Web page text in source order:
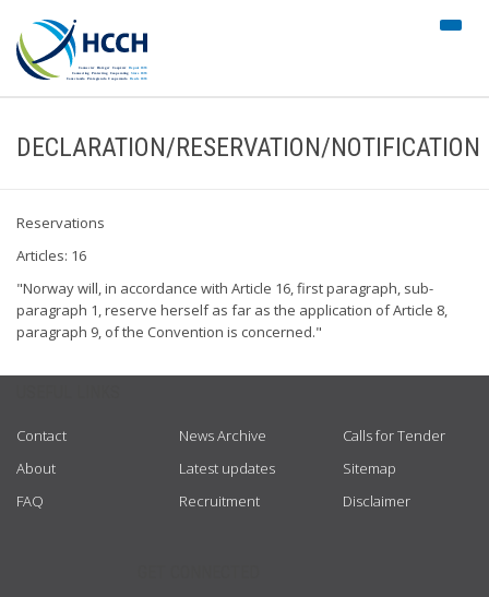
DECLARATION/RESERVATION/NOTIFICATION
Reservations
Articles: 16
"Norway will, in accordance with Article 16, first paragraph, sub-
paragraph 1, reserve herself as far as the application of Article 8,
paragraph 9, of the Convention is concerned."
Contact
About
FAQ
News Archive
Latest updates
Recruitment
Calls for Tender
Sitemap
Disclaimer